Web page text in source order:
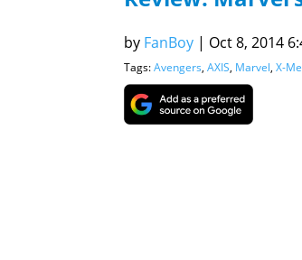
by FanBoy | Oct 8, 2014
Tags:Avengers, AXIS, Marvel, X-